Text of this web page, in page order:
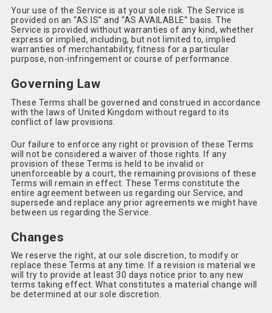
Your use of the Service is at your sole risk. The Service is
provided on an “AS IS” and “AS AVAILABLE” basis. The
Service is provided without warranties of any kind, whether
express or implied, including, but not limited to, implied
warranties of merchantability, fitness for a particular
purpose, non-infringement or course of performance.
Governing Law
These Terms shall be governed and construed in accordance
with the laws of United Kingdom without regard to its
conflict of law provisions.
Our failure to enforce any right or provision of these Terms
will not be considered a waiver of those rights. If any
provision of these Terms is held to be invalid or
unenforceable by a court, the remaining provisions of these
Terms will remain in effect. These Terms constitute the
entire agreement between us regarding our Service, and
supersede and replace any prior agreements we might have
between us regarding the Service.
Changes
We reserve the right, at our sole discretion, to modify or
replace these Terms at any time. If a revision is material we
will try to provide at least 30 days notice prior to any new
terms taking effect. What constitutes a material change will
be determined at our sole discretion.